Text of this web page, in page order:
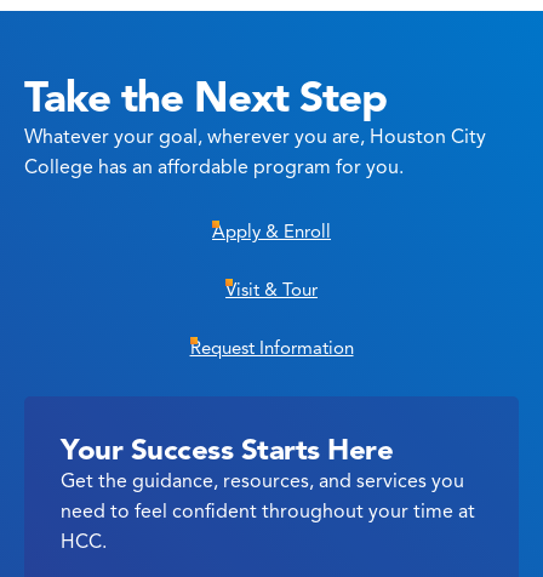
Take the Next Step
Whatever your goal, wherever you are, Houston City
College has an affordable program for you.
Apply & Enroll
Visit & Tour
Request Information
Your Success Starts Here
Get the guidance, resources, and services you
need to feel confident throughout your time at
HCC.